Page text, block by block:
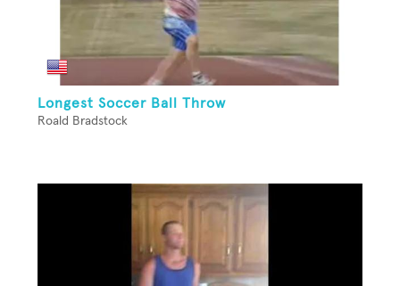
Longest Soccer Ball Throw
Roald Bradstock